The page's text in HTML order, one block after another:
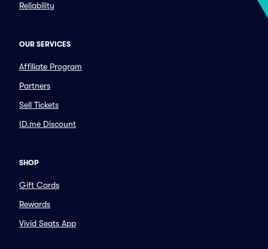
Reliability
OUR SERVICES
Affiliate Program
Partners
Sell Tickets
ID.me Discount
SHOP
Gift Cards
Rewards
Vivid Seats App